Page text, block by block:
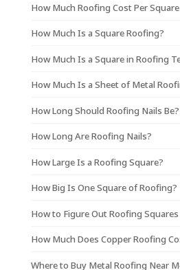
How Much Roofing Cost Per
How Much Is a Square Roofing?
How Much Is a Square in Roofing
How Much Is a Sheet of Metal
How Long Should Roofing Nails Be?
How Long Are Roofing Nails?
How Large Is a Roofing Square?
How Big Is One Square of Roofing?
How to Figure Out Roofing Squares
How Much Does Copper Roofing
Where to Buy Metal Roofing Near